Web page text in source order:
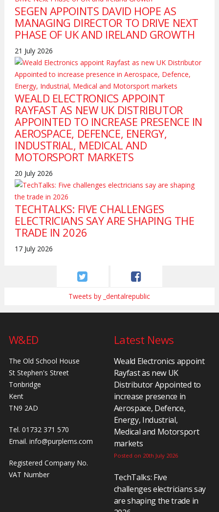
SEGEN APPOINTS DAVID HOPE AS
MANAGING DIRECTOR TO DRIVE NEXT
PHASE OF UK AND IRELAND GROWTH
21 July 2026
WEALD ELECTRONICS APPOINT
RAYFAST AS NEW UK DISTRIBUTOR
APPOINTED TO INCREASE PRESENCE IN
AEROSPACE, DEFENCE, ENERGY,
INDUSTRIAL, MEDICAL AND
MOTORSPORT MARKETS
20 July 2026
TECHTALKS: FIVE CHALLENGES
ELECTRICIANS SAY ARE SHAPING THE
TRADE IN 2026
17 July 2026
Tweets by _dentalrepublic
W&ED
The Old School House
St Stephen's Street
Tonbridge
Kent
TN9 2AD
Tel. 01732 371 570
Email. info@purplems.com
Registered Company No.
VAT Number
Latest News
Weald Electronics appoint
Rayfast as new UK
Distributor Appointed to
increase presence in
Aerospace, Defence,
Energy, Industrial,
Medical and Motorsport
markets
Posted on 20th July 2026
TechTalks: Five
challenges electricians say
are shaping the trade in